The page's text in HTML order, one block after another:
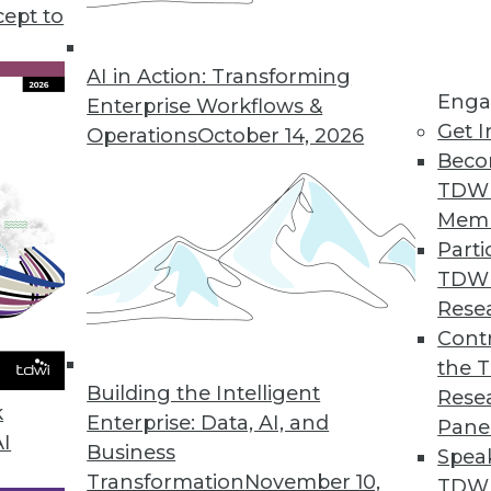
to
AI in Action: Transforming
Enterprise Workflows &
OperationsOctober 14, 2026
Building the Intelligent
Enterprise: Data, AI, and
Business
TransformationNovember 10,
Get
the
AI/ML
errors and barriers blocking AI use.
Your Data Engineering Career Skyrocket
dramatically, and no-code tools are the key
you apart from the crowd and accelerate